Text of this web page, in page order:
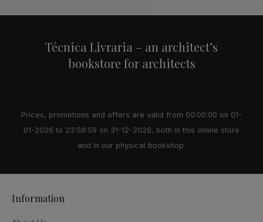
Técnica Livraria – an architect’s
bookstore for architects
Prices, promotions and offers are valid from 00:00:00 on 01-
01-2026 to 23:59:59 on 31-12-2026, both in this online store
and in our physical bookshop.
Information